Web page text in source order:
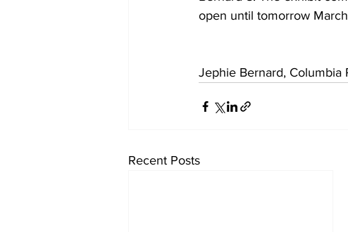
open until tomorrow March
Jephie Bernard, Columbia
Recent Posts